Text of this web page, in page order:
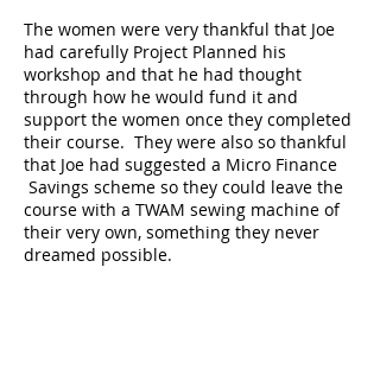
The women were very thankful that Joe
had carefully Project Planned his
workshop and that he had thought
through how he would fund it and
support the women once they completed
their course. They were also so thankful
that Joe had suggested a Micro Finance
Savings scheme so they could leave the
course with a TWAM sewing machine of
their very own, something they never
dreamed possible.